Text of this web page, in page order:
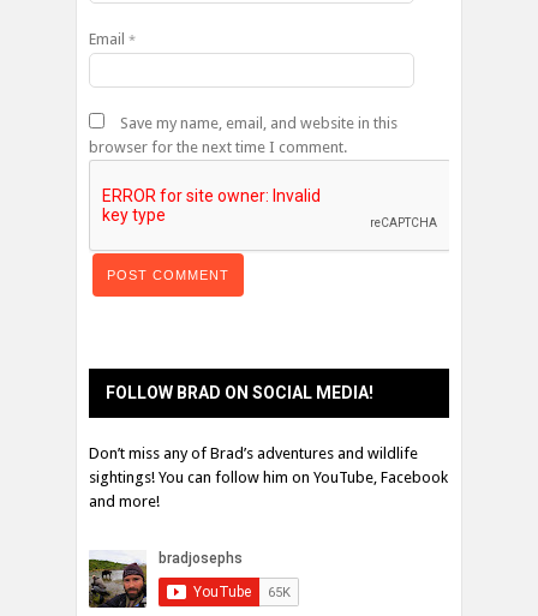
Email *
Save my name, email, and website in this
browser for the next time I comment.
FOLLOW BRAD ON SOCIAL MEDIA!
Don’t miss any of Brad’s adventures and wildlife
sightings! You can follow him on YouTube, Facebook
and more!